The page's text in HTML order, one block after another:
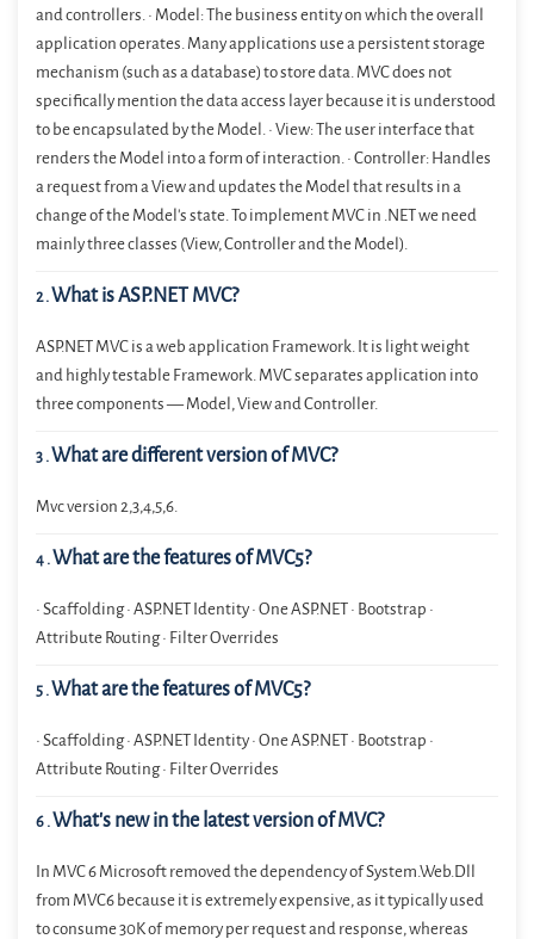
and controllers. • Model: The business entity on which the overall
application operates. Many applications use a persistent storage
mechanism (such as a database) to store data. MVC does not
specifically mention the data access layer because it is understood
to be encapsulated by the Model. • View: The user interface that
renders the Model into a form of interaction. • Controller: Handles
a request from a View and updates the Model that results in a
change of the Model's state. To implement MVC in .NET we need
mainly three classes (View, Controller and the Model).
2.What is ASP.NET MVC?
ASP.NET MVC is a web application Framework. It is light weight
and highly testable Framework. MVC separates application into
three components — Model, View and Controller.
3.What are different version of MVC?
Mvc version 2,3,4,5,6.
4.What are the features of MVC5?
• Scaffolding • ASP.NET Identity • One ASP.NET • Bootstrap •
Attribute Routing • Filter Overrides
5.What are the features of MVC5?
• Scaffolding • ASP.NET Identity • One ASP.NET • Bootstrap •
Attribute Routing • Filter Overrides
6.What’s new in the latest version of MVC?
In MVC 6 Microsoft removed the dependency of System.Web.Dll
from MVC6 because it is extremely expensive, as it typically used
to consume 30K of memory per request and response, whereas